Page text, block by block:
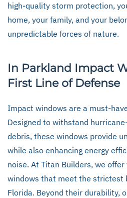
high-quality storm protection,
home, your family, and your
unpredictable forces of nature.
In Parkland Impact
First Line of Defense
Impact windows are a must-
Designed to withstand
debris, these windows provide
while also enhancing energy
noise. At Titan Builders, we
windows that meet the strictest
Florida. Beyond their durability,